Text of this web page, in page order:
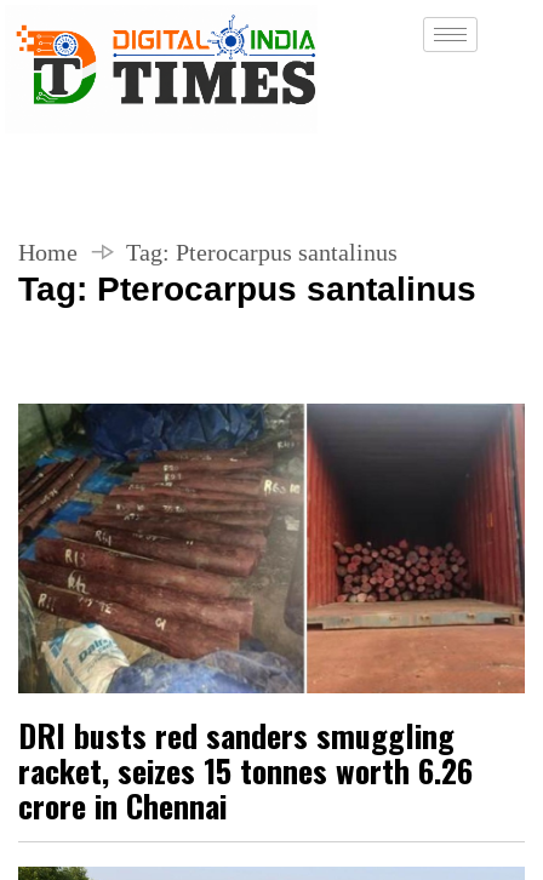
Home Tag: Pterocarpus santalinus
Tag: Pterocarpus santalinus
DRI busts red sanders smuggling
racket, seizes 15 tonnes worth ₹6.26
crore in Chennai